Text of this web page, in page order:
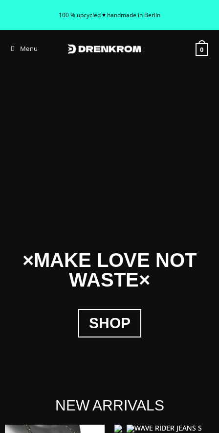
100 % upcycled ♥ handmade in Berlin
Menu 0
×MAKE LOVE NOT
WASTE×
SHOP
NEW ARRIVALS